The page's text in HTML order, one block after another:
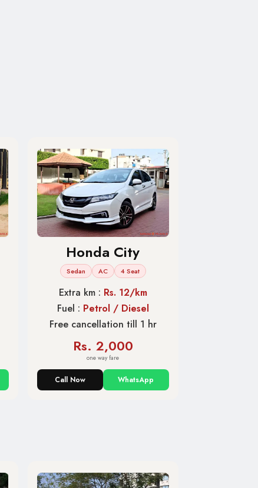
Honda City
Sedan AC 4 Seat
Extra km : Rs. 12/km
Fuel : Petrol / Diesel
Free cancellation till 1 hr
Rs. 2,000
one way fare
Call Now WhatsApp